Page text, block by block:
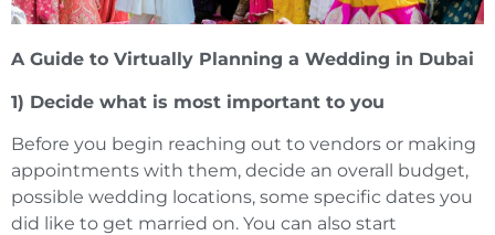
A Guide to Virtually Planning a Wedding in Dubai
1) Decide what is most important to you
Before you begin reaching out to vendors or making
appointments with them, decide an overall budget,
possible wedding locations, some specific dates you
did like to get married on. You can also start